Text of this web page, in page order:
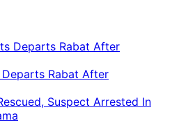
Rabat After